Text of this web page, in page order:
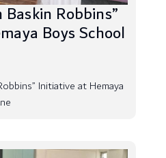
Robbins”
Boys School
Initiative at Hemaya